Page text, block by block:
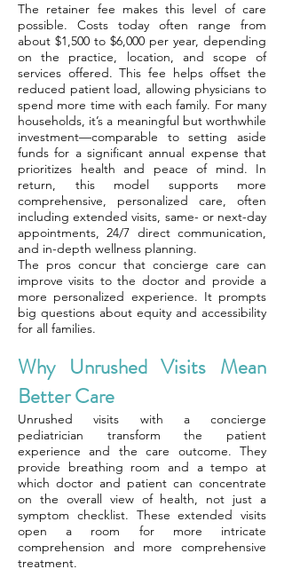
The retainer fee makes this level of care
possible. Costs today often range from
about $1,500 to $6,000 per year, depending
on the practice, location, and scope of
services offered. This fee helps offset the
reduced patient load, allowing physicians to
spend more time with each family. For many
households, it’s a meaningful but worthwhile
investment—comparable to setting aside
funds for a significant annual expense that
prioritizes health and peace of mind. In
return, this model supports more
comprehensive, personalized care, often
including extended visits, same- or next-day
appointments, 24/7 direct communication,
and in-depth wellness planning.
The pros concur that concierge care can
improve visits to the doctor and provide a
more personalized experience. It prompts
big questions about equity and accessibility
for all families.
Why Unrushed Visits Mean
Better Care
Unrushed visits with a concierge
pediatrician transform the patient
experience and the care outcome. They
provide breathing room and a tempo at
which doctor and patient can concentrate
on the overall view of health, not just a
symptom checklist. These extended visits
open a room for more intricate
comprehension and more comprehensive
treatment.